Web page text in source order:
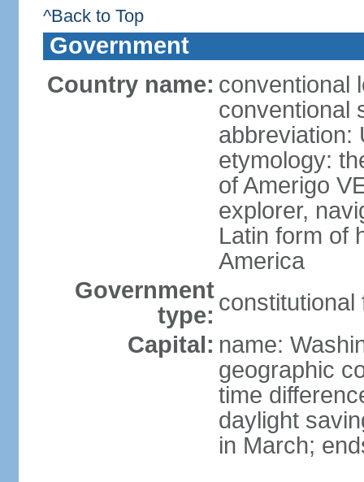
^Back to Top
Government
Country name: conventional
conventional
abbreviation:
etymology:
of Amerigo
explorer,
Latin form of
America
Government
type: constitutional
Capital: name:
geographic
time
daylight
in March;